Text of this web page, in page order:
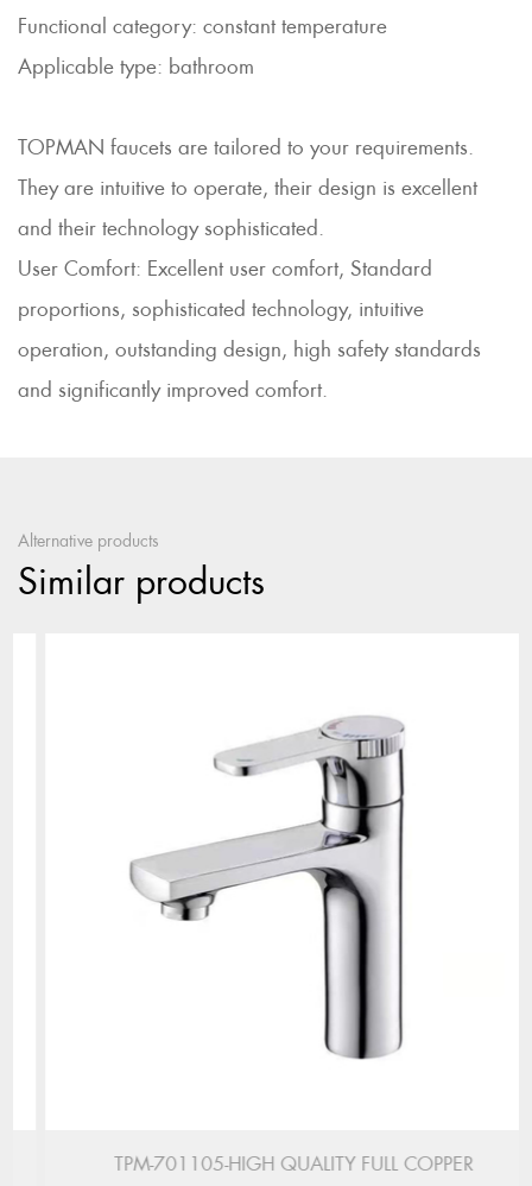
Functional category: constant temperature
Applicable type: bathroom
TOPMAN faucets are tailored to your requirements.
They are intuitive to operate, their design is excellent
and their technology sophisticated.
User Comfort: Excellent user comfort, Standard
proportions, sophisticated technology, intuitive
operation, outstanding design, high safety standards
and significantly improved comfort.
Alternative products
Similar products
TPM-701105-HIGH QUALITY FULL COPPER